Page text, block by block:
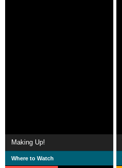
Making Up!
Where to Watch